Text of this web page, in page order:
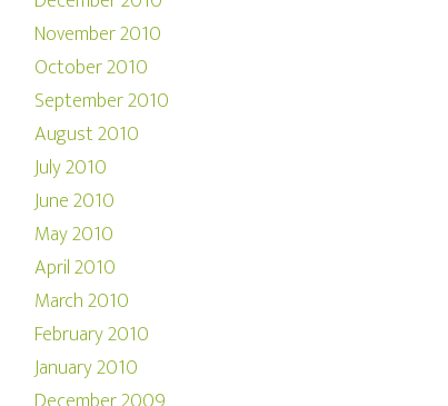
November 2010
October 2010
September 2010
August 2010
July 2010
June 2010
May 2010
April 2010
March 2010
February 2010
January 2010